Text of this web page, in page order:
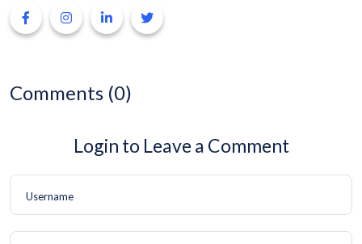
Comments (0)
Login to Leave a Comment